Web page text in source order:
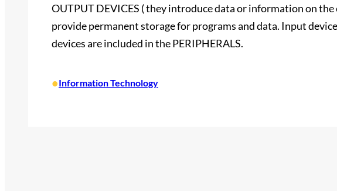
OUTPUT DEVICES ( they introduce data or information on the
provide permanent storage for programs and data. Input
devices are included in the PERIPHERALS.
•Information Technology